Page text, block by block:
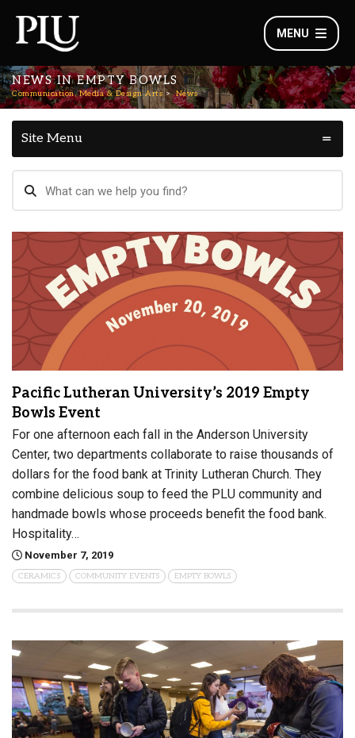
MENU
NEWS IN EMPTY BOWLS
Communication, Media & Design Arts News
Site Menu
Pacific Lutheran University’s 2019 Empty
Bowls Event
For one afternoon each fall in the Anderson University
Center, two departments collaborate to raise thousands of
dollars for the food bank at Trinity Lutheran Church. They
combine delicious soup to feed the PLU community and
handmade bowls whose proceeds benefit the food bank.
Hospitality…
November 7, 2019
CERAMICS COMMUNITY EVENTS EMPTY BOWLS